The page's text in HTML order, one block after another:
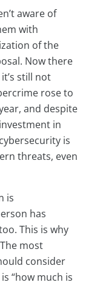
aware of
with
of the
Now there
still not
rose to
and despite
in
is
threats, even
is
has
This is why
most
consider
“how much is